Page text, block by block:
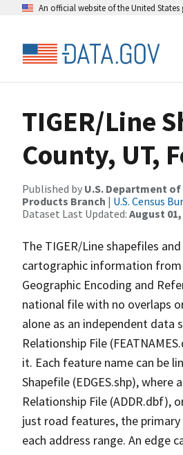
An official website of the United
TIGER/Line
County, UT,
Published by U.S. Department
Products Branch | U.S. Census
Dataset Last Updated: August 01,
The TIGER/Line shapefiles
cartographic information from
Geographic Encoding and
national file with no overlaps
alone as an independent data
Relationship File
it. Each feature name can be
Shapefile (EDGES.shp),
Relationship File
just road features, the
each address range. An edge